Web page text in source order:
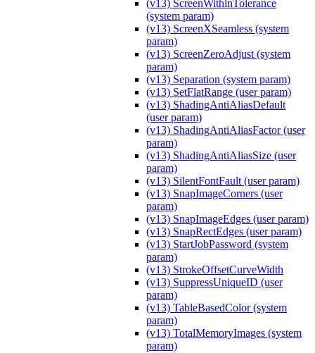
(v13) ScreenWithinTolerance
(system param)
(v13) ScreenXSeamless (system
param)
(v13) ScreenZeroAdjust (system
param)
(v13) Separation (system param)
(v13) SetFlatRange (user param)
(v13) ShadingAntiAliasDefault
(user param)
(v13) ShadingAntiAliasFactor (user
param)
(v13) ShadingAntiAliasSize (user
param)
(v13) SilentFontFault (user param)
(v13) SnapImageCorners (user
param)
(v13) SnapImageEdges (user param)
(v13) SnapRectEdges (user param)
(v13) StartJobPassword (system
param)
(v13) StrokeOffsetCurveWidth
(v13) SuppressUniqueID (user
param)
(v13) TableBasedColor (system
param)
(v13) TotalMemoryImages (system
param)